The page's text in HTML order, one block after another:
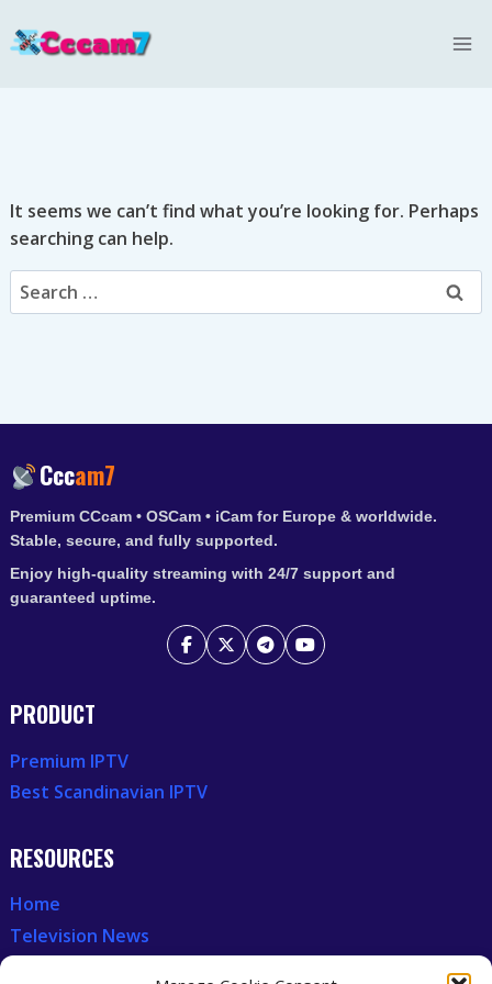
to
It seems we can’t find what you’re looking for. Perhaps
searching can help.
Search
for:
Cccam7
Premium CCcam • OSCam • iCam for Europe & worldwide.
Stable, secure, and fully supported.
Enjoy high-quality streaming with 24/7 support and
guaranteed uptime.
PRODUCT
Premium IPTV
Best Scandinavian IPTV
RESOURCES
Home
Television News